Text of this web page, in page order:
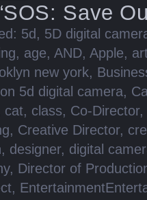
Save
5d, 5D digital
, age, AND, Apple,
new york,
5d digital camera,
cat, class, Co-Director,
, Creative Director,
, designer, digital
, Director of
,